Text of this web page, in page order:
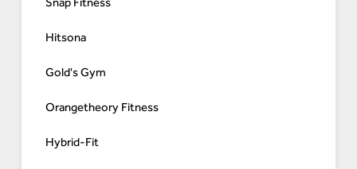
Hitsona
Gold's Gym
Orangetheory Fitness
Hybrid-Fit